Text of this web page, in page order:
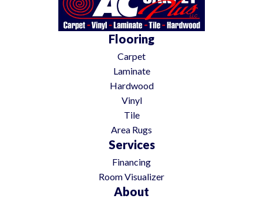
Flooring
Carpet
Laminate
Hardwood
Vinyl
Tile
Area Rugs
Services
Financing
Room Visualizer
About